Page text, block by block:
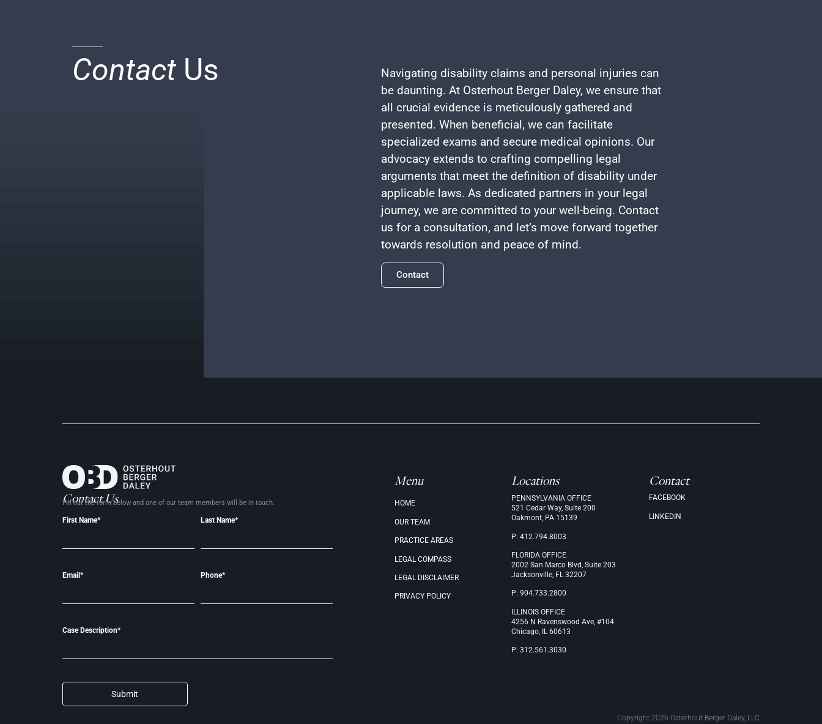
ContactUs
Navigating disability claims and personal injuries can
be daunting. At Osterhout Berger Daley, we ensure that
all crucial evidence is meticulously gathered and
presented. When beneficial, we can facilitate
specialized exams and secure medical opinions. Our
advocacy extends to crafting compelling legal
arguments that meet the definition of disability under
applicable laws. As dedicated partners in your legal
journey, we are committed to your well-being. Contact
us for a consultation, and let’s move forward together
towards resolution and peace of mind.
Contact
Contact Us
Fill out the form below and one of our team members will be in touch
First Name* Last Name*
Email* Phone*
Case Description*
Submit
Menu
HOME
OUR TEAM
PRACTICE AREAS
LEGAL COMPASS
LEGAL DISCLAIMER
PRIVACY POLICY
Locations
PENNSYLVANIA OFFICE
521 Cedar Way, Suite 200
Oakmont, PA 15139
P: 412.794.8003
FLORIDA OFFICE
2002 San Marco Blvd, Suite 203
Jacksonville, FL 32207
P: 904.733.2800
ILLINOIS OFFICE
4256 N Ravenswood Ave, #104
Chicago, IL 60613
P: 312.561.3030
Contact
FACEBOOK
LINKEDIN
Copyright 2026 Osterhout Berger Daley, LLC